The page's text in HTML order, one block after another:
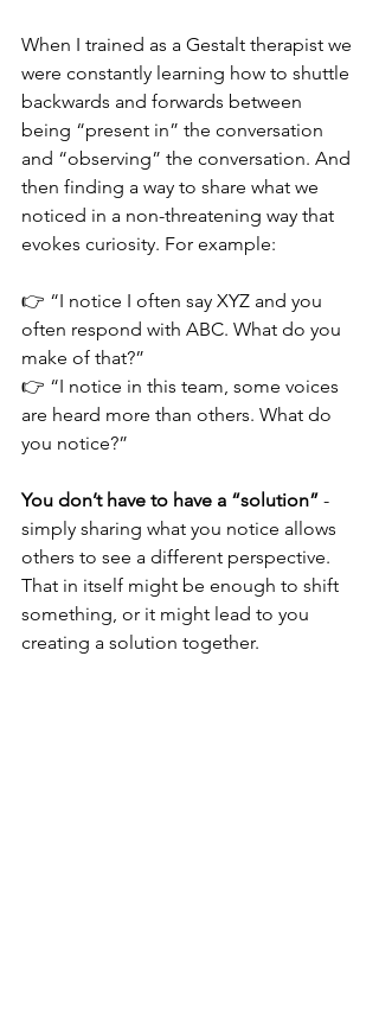
When I trained as a Gestalt therapist we
were constantly learning how to shuttle
backwards and forwards between
being “present in” the conversation
and “observing” the conversation. And
then finding a way to share what we
noticed in a non-threatening way that
evokes curiosity. For example:
👉 “I notice I often say XYZ and you
often respond with ABC. What do you
make of that?”
👉 “I notice in this team, some voices
are heard more than others. What do
you notice?”
You don’t have to have a “solution” -
simply sharing what you notice allows
others to see a different perspective.
That in itself might be enough to shift
something, or it might lead to you
creating a solution together.